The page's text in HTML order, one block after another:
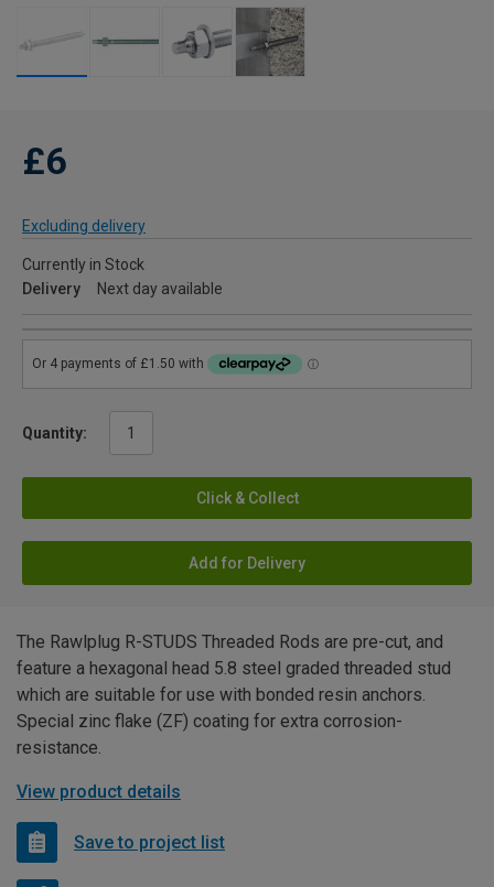
£6
Excluding delivery
Currently in Stock
Delivery
Next day available
Quantity:
Click & Collect
Add for Delivery
The Rawlplug R-STUDS Threaded Rods are pre-cut, and
feature a hexagonal head 5.8 steel graded threaded stud
which are suitable for use with bonded resin anchors.
Special zinc flake (ZF) coating for extra corrosion-
resistance.
View product details
Save to project list